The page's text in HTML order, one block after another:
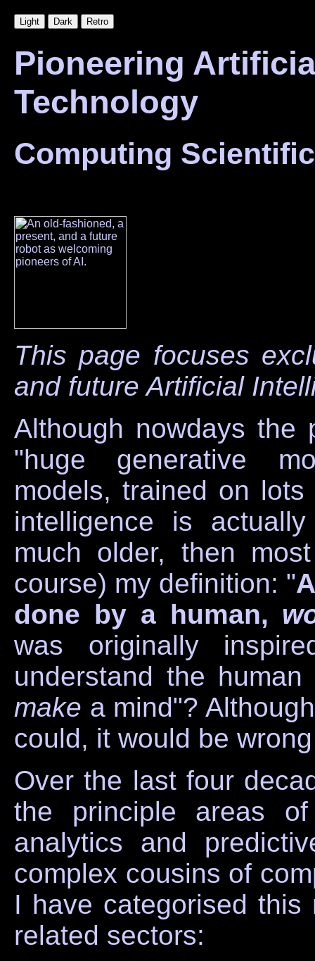
Pioneering
Technology
Computing
This page focuses
and future Artificial
Although nowdays the
"huge generative
models, trained on
intelligence is
much older, then
course) my definition: "
done by a human,
was originally
understand the
make a mind"?
could, it would be
Over the last four
the principle areas
analytics and
complex cousins of
I have categorised
related sectors: